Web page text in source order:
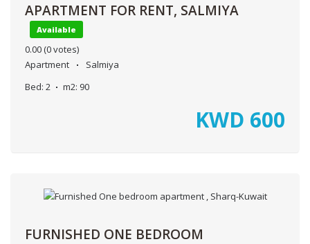
APARTMENT FOR RENT, SALMIYA
Available
0.00 (0 votes)
Apartment
Salmiya
Bed: 2 m2: 90
KWD 600
FURNISHED ONE BEDROOM